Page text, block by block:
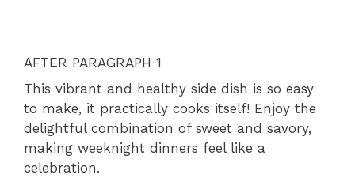
AFTER PARAGRAPH 1
This vibrant and healthy side dish is so easy
to make, it practically cooks itself! Enjoy the
delightful combination of sweet and savory,
making weeknight dinners feel like a
celebration.